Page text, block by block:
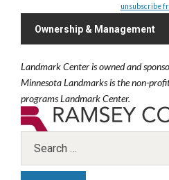
unsubscribe
Ownership & Management
Landmark Center is owned and
Minnesota Landmarks is the non-
programs Landmark Center.